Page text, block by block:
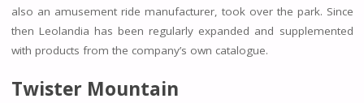
also an amusement ride manufacturer, took over the park. Since
then Leolandia has been regularly expanded and supplemented
with products from the company’s own catalogue.
Twister Mountain